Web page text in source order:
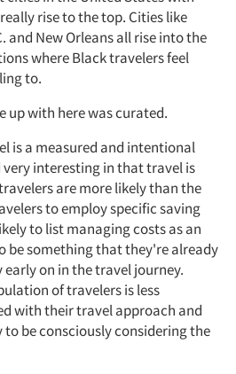
rise to the top. Cities like
and New Orleans all rise into the
where Black travelers feel
to.
up with here was curated.
is a measured and intentional
interesting in that travel is
are more likely than the
to employ specific saving
to list managing costs as an
be something that they're already
on in the travel journey.
of travelers is less
with their travel approach and
be consciously considering the